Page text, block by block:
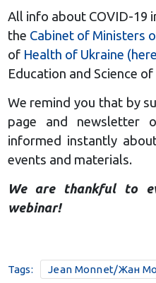
All info about COVID-19
the Cabinet of Ministers
of Health of Ukraine (here
Education and Science of
We remind you that by
page and newsletter
informed instantly
events and materials.
We are thankful to
webinar!
Tags: Jean Monnet/Жан